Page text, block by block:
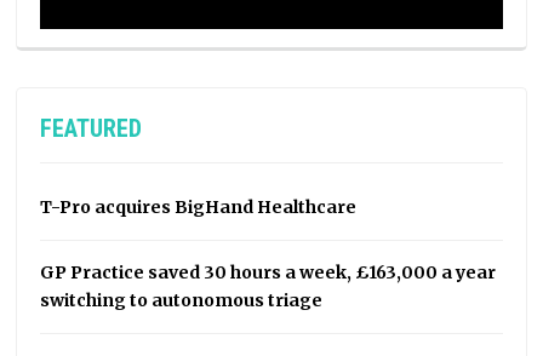
FEATURED
T-Pro acquires BigHand Healthcare
GP Practice saved 30 hours a week, £163,000 a year
switching to autonomous triage